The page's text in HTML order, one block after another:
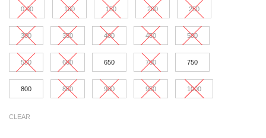
0.00 100 150 200 250
300 350 400 450 500
550 600 650 700 750
800 850 900 950 1000
CLEAR